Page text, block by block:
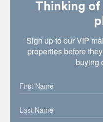
Thinking
Sign up to our VIP
properties before
buying